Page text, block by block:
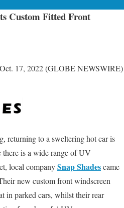
Custom Fitted Front
17, 2022 (GLOBE NEWSWIRE)
returning to a sweltering hot car is
there is a wide range of UV
local companySnap Shadescame
new custom front windscreen
in parked cars, whilst their rear